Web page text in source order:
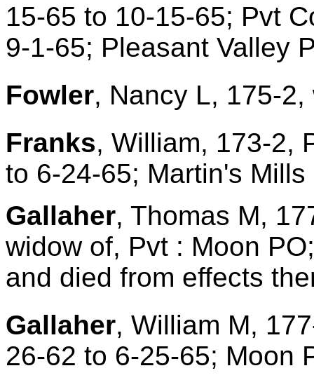
15-65 to 10-15-65; Pvt
9-1-65; Pleasant Valley
Fowler, Nancy L, 175-
Franks, William, 173-2,
to 6-24-65; Martin's Mills
Gallaher, Thomas M,
widow of, Pvt : Moon
and died from effects
Gallaher, William M,
26-62 to 6-25-65; Moon